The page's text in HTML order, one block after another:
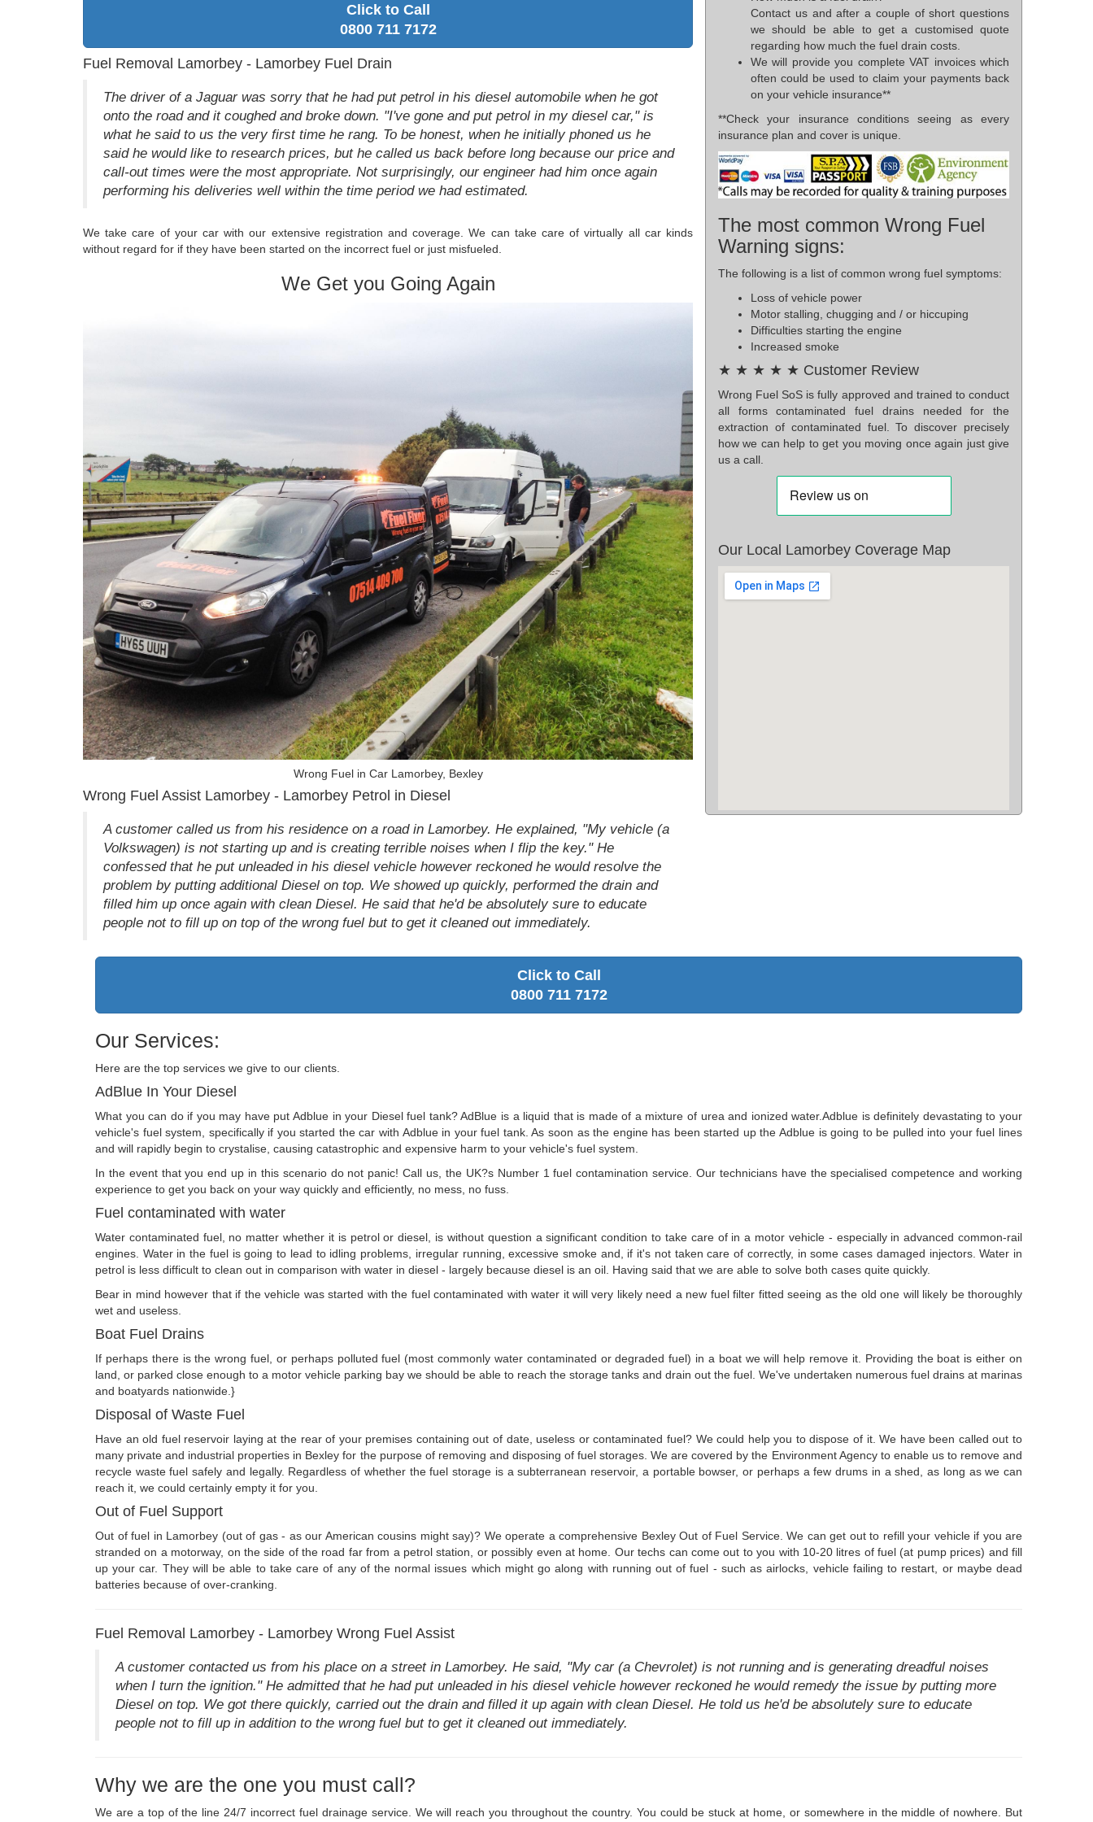
Click to Call
0800 711 7172
Fuel Removal Lamorbey - Lamorbey Fuel Drain
The driver of a Jaguar was sorry that he had put petrol in his diesel automobile when he got
onto the road and it coughed and broke down. "I've gone and put petrol in my diesel car," is
what he said to us the very first time he rang. To be honest, when he initially phoned us he
said he would like to research prices, but he called us back before long because our price and
call-out times were the most appropriate. Not surprisingly, our engineer had him once again
performing his deliveries well within the time period we had estimated.
We take care of your car with our extensive registration and coverage. We can take care of virtually all car kinds
without regard for if they have been started on the incorrect fuel or just misfueled.
We Get you Going Again
Wrong Fuel in Car Lamorbey, Bexley
Wrong Fuel Assist Lamorbey - Lamorbey Petrol in Diesel
A customer called us from his residence on a road in Lamorbey. He explained, "My vehicle (a
Volkswagen) is not starting up and is creating terrible noises when I flip the key." He
confessed that he put unleaded in his diesel vehicle however reckoned he would resolve the
problem by putting additional Diesel on top. We showed up quickly, performed the drain and
filled him up once again with clean Diesel. He said that he'd be absolutely sure to educate
people not to fill up on top of the wrong fuel but to get it cleaned out immediately.
Contact us and after a couple of short questions
we should be able to get a customised quote
regarding how much the fuel drain costs.
We will provide you complete VAT invoices which
often could be used to claim your payments back
on your vehicle insurance**
**Check your insurance conditions seeing as every
insurance plan and cover is unique.
The most common Wrong Fuel
Warning signs:
The following is a list of common wrong fuel symptoms:
Loss of vehicle power
Motor stalling, chugging and / or hiccuping
Difficulties starting the engine
Increased smoke
★ ★ ★ ★ ★ Customer Review
Wrong Fuel SoS is fully approved and trained to conduct
all forms contaminated fuel drains needed for the
extraction of contaminated fuel. To discover precisely
how we can help to get you moving once again just give
us a call.
Our Local Lamorbey Coverage Map
Click to Call
0800 711 7172
Our Services:
Here are the top services we give to our clients.
AdBlue In Your Diesel
What you can do if you may have put Adblue in your Diesel fuel tank? AdBlue is a liquid that is made of a mixture of urea and ionized water.Adblue is definitely devastating to your
vehicle's fuel system, specifically if you started the car with Adblue in your fuel tank. As soon as the engine has been started up the Adblue is going to be pulled into your fuel lines
and will rapidly begin to crystalise, causing catastrophic and expensive harm to your vehicle's fuel system.
In the event that you end up in this scenario do not panic! Call us, the UK?s Number 1 fuel contamination service. Our technicians have the specialised competence and working
experience to get you back on your way quickly and efficiently, no mess, no fuss.
Fuel contaminated with water
Water contaminated fuel, no matter whether it is petrol or diesel, is without question a significant condition to take care of in a motor vehicle - especially in advanced common-rail
engines. Water in the fuel is going to lead to idling problems, irregular running, excessive smoke and, if it's not taken care of correctly, in some cases damaged injectors. Water in
petrol is less difficult to clean out in comparison with water in diesel - largely because diesel is an oil. Having said that we are able to solve both cases quite quickly.
Bear in mind however that if the vehicle was started with the fuel contaminated with water it will very likely need a new fuel filter fitted seeing as the old one will likely be thoroughly
wet and useless.
Boat Fuel Drains
If perhaps there is the wrong fuel, or perhaps polluted fuel (most commonly water contaminated or degraded fuel) in a boat we will help remove it. Providing the boat is either on
land, or parked close enough to a motor vehicle parking bay we should be able to reach the storage tanks and drain out the fuel. We've undertaken numerous fuel drains at marinas
and boatyards nationwide.}
Disposal of Waste Fuel
Have an old fuel reservoir laying at the rear of your premises containing out of date, useless or contaminated fuel? We could help you to dispose of it. We have been called out to
many private and industrial properties in Bexley for the purpose of removing and disposing of fuel storages. We are covered by the Environment Agency to enable us to remove and
recycle waste fuel safely and legally. Regardless of whether the fuel storage is a subterranean reservoir, a portable bowser, or perhaps a few drums in a shed, as long as we can
reach it, we could certainly empty it for you.
Out of Fuel Support
Out of fuel in Lamorbey (out of gas - as our American cousins might say)? We operate a comprehensive Bexley Out of Fuel Service. We can get out to refill your vehicle if you are
stranded on a motorway, on the side of the road far from a petrol station, or possibly even at home. Our techs can come out to you with 10-20 litres of fuel (at pump prices) and fill
up your car. They will be able to take care of any of the normal issues which might go along with running out of fuel - such as airlocks, vehicle failing to restart, or maybe dead
batteries because of over-cranking.
Fuel Removal Lamorbey - Lamorbey Wrong Fuel Assist
A customer contacted us from his place on a street in Lamorbey. He said, "My car (a Chevrolet) is not running and is generating dreadful noises
when I turn the ignition." He admitted that he had put unleaded in his diesel vehicle however reckoned he would remedy the issue by putting more
Diesel on top. We got there quickly, carried out the drain and filled it up again with clean Diesel. He told us he'd be absolutely sure to educate
people not to fill up in addition to the wrong fuel but to get it cleaned out immediately.
Why we are the one you must call?
We are a top of the line 24/7 incorrect fuel drainage service. We will reach you throughout the country. You could be stuck at home, or somewhere in the middle of nowhere. But